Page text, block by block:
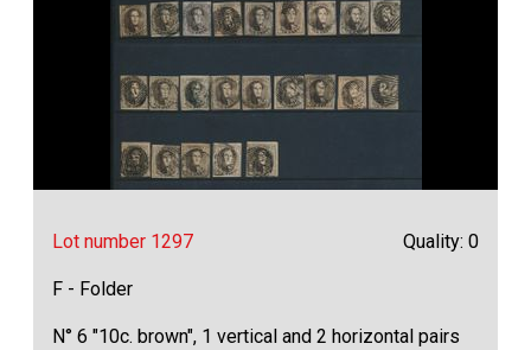
Lot number 1297 Quality: 0
F - Folder
N° 6 "10c. brown", 1 vertical and 2 horizontal pairs